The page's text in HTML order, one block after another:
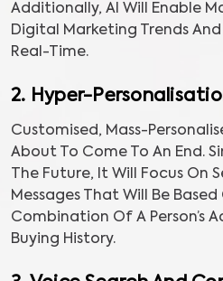
Additionally, AI Will Enable
Digital Marketing Trends
Real-Time.
2. Hyper-
Customised, Mass-
About To Come To An End.
The Future, It Will Focus On
Messages That Will Be
Combination Of A Person’s
Buying History.